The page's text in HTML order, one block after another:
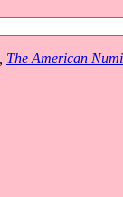
The American